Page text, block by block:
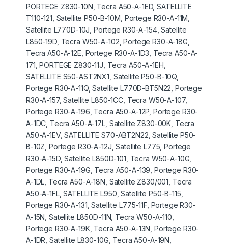
PORTEGE Z830-10N, Tecra A50-A-1ED, SATELLITE
T110-121, Satellite P50-B-10M, Portege R30-A-11M,
Satellite L770D-10J, Portege R30-A-154, Satellite
L850-19D, Tecra W50-A-102, Portege R30-A-18G,
Tecra A50-A-12E, Portege R30-A-1D3, Tecra A50-A-
171, PORTEGE Z830-11J, Tecra A50-A-1EH,
SATELLITE S50-AST2NX1, Satellite P50-B-10Q,
Portege R30-A-11Q, Satellite L770D-BT5N22, Portege
R30-A-157, Satellite L850-1CC, Tecra W50-A-107,
Portege R30-A-196, Tecra A50-A-12P, Portege R30-
A-1DC, Tecra A50-A-17L, Satellite Z830-00K, Tecra
A50-A-1EV, SATELLITE S70-ABT2N22, Satellite P50-
B-10Z, Portege R30-A-12J, Satellite L775, Portege
R30-A-15D, Satellite L850D-101, Tecra W50-A-10G,
Portege R30-A-19G, Tecra A50-A-139, Portege R30-
A-1DL, Tecra A50-A-18N, Satellite Z830/001, Tecra
A50-A-1FL, SATELLITE L950, Satellite P50-B-115,
Portege R30-A-131, Satellite L775-11F, Portege R30-
A-15N, Satellite L850D-11N, Tecra W50-A-110,
Portege R30-A-19K, Tecra A50-A-13N, Portege R30-
A-1DR, Satellite L830-10G, Tecra A50-A-19N,